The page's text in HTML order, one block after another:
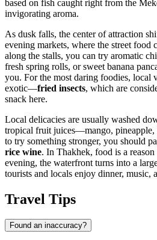
based on fish caught right from the
invigorating aroma.
As dusk falls, the center of attraction
evening markets, where the street food
along the stalls, you can try aromatic
fresh spring rolls, or sweet banana
you. For the most daring foodies, local
exotic—fried insects, which are
snack here.
Local delicacies are usually washed
tropical fruit juices—mango,
to try something stronger, you should
rice wine. In Thakhek, food is a
evening, the waterfront turns into a
tourists and locals enjoy dinner, music,
Travel Tips
Found an inaccuracy?